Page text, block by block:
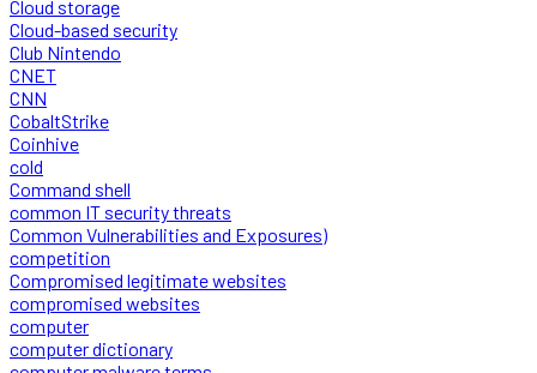
Cloud storage
Cloud-based security
Club Nintendo
CNET
CNN
CobaltStrike
Coinhive
cold
Command shell
common IT security threats
Common Vulnerabilities and Exposures)
competition
Compromised legitimate websites
compromised websites
computer
computer dictionary